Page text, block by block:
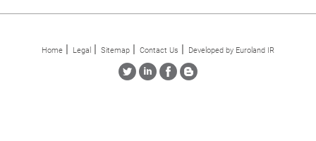
Home Legal Sitemap Contact Us Developed by Euroland IR